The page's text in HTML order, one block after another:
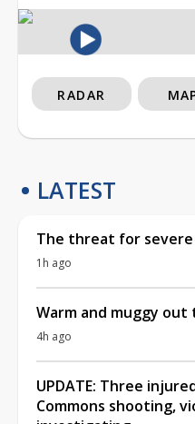
RADAR
LATEST
The threat for
1h ago
Warm and muggy
4h ago
UPDATE: Three
Commons shooting,